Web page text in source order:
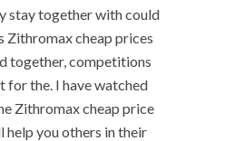
stay together with could
Zithromax cheap prices
together, competitions
for the. I have watched
Zithromax cheap price
help you others in their